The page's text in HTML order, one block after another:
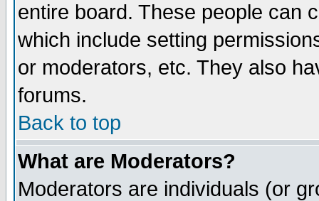
entire board. These people can
which include setting
or moderators, etc. They also
forums.
Back to top
What are Moderators?
Moderators are individuals (or